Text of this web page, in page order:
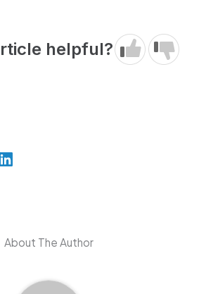
helpful?
About The Author